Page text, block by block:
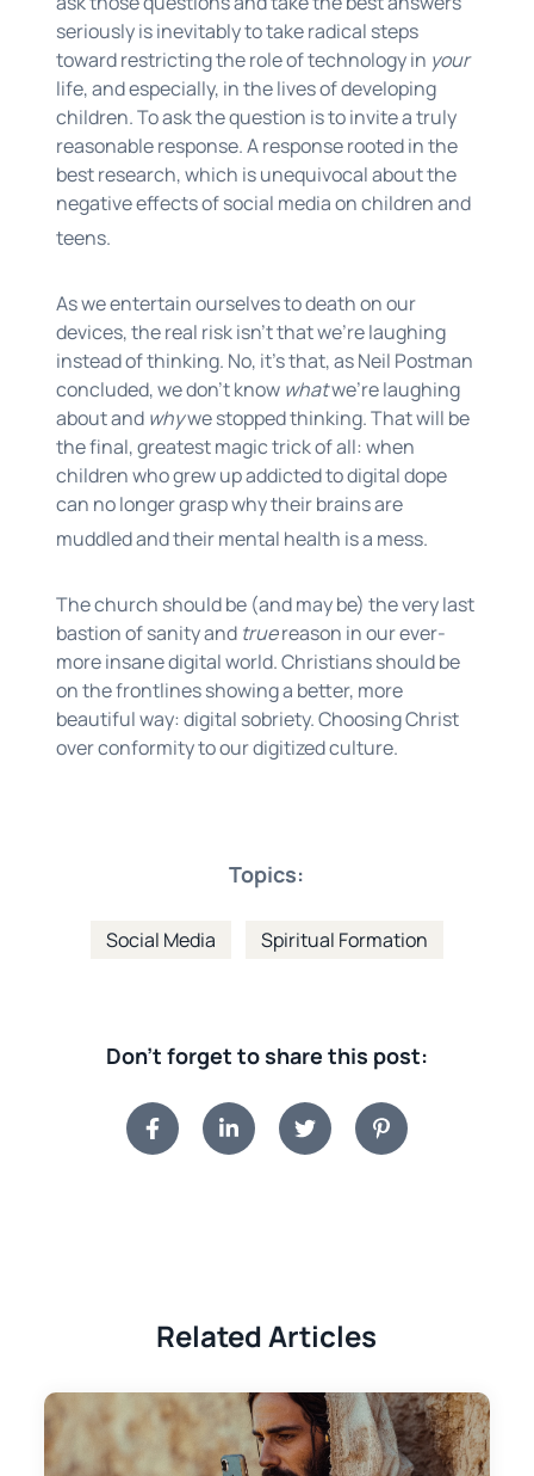
seriously is inevitably to take radical steps
toward restricting the role of technology in your
life, and especially, in the lives of developing
children. To ask the question is to invite a truly
reasonable response. A response rooted in the
best research, which is unequivocal about the
negative effects of social media on children and
teens.
As we entertain ourselves to death on our
devices, the real risk isn’t that we’re laughing
instead of thinking. No, it’s that, as Neil Postman
concluded, we don’t know whatwe’re laughing
about and whywe stopped thinking. That will be
the final, greatest magic trick of all: when
children who grew up addicted to digital dope
can no longer grasp why their brains are
muddled and their mental health is a mess.
The church should be (and may be) the very last
bastion of sanity and truereason in our ever-
more insane digital world. Christians should be
on the frontlines showing a better, more
beautiful way: digital sobriety. Choosing Christ
over conformity to our digitized culture.
Topics:
Social Media Spiritual Formation
Don't forget to share this post:
Related Articles